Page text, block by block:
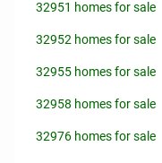
32951 homes for sale
32952 homes for sale
32955 homes for sale
32958 homes for sale
32976 homes for sale